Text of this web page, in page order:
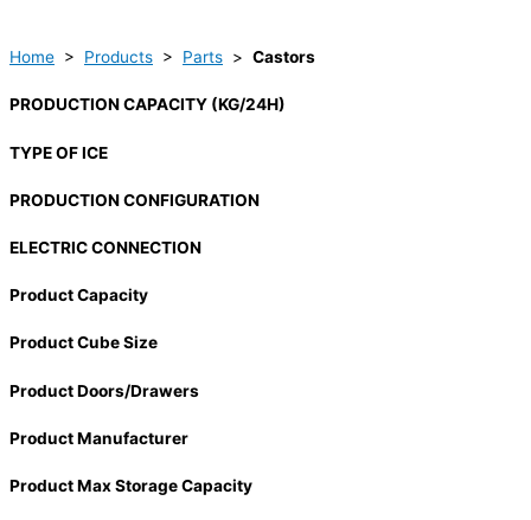
Home > Products > Parts > Castors
PRODUCTION CAPACITY (KG/24H)
TYPE OF ICE
PRODUCTION CONFIGURATION
ELECTRIC CONNECTION
Product Capacity
Product Cube Size
Product Doors/Drawers
Product Manufacturer
Product Max Storage Capacity